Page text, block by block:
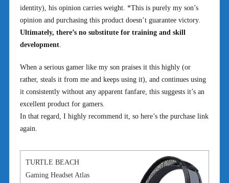
identity), his opinion carries weight. *This is purely my son’s
opinion and purchasing this product doesn’t guarantee victory.
Ultimately, there’s no substitute for training and skill
development.
When a serious gamer like my son praises it this highly (or
rather, steals it from me and keeps using it), and continues using
it consistently without any apparent fanfare, this suggests it’s an
excellent product for gamers.
In that regard, I highly recommend it, so here’s the purchase link
again.
TURTLE BEACH
Gaming Headset Atlas